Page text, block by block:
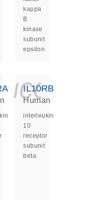
kappa
B
kinase
subunit
epsilon
IL10RB
Human
interleukin
10
receptor
subunit
beta